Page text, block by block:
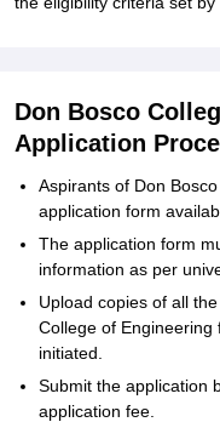
Don Bosco
Application
Aspirants of Don
application form
The application form
information as per
Upload copies of all
College of
initiated.
Submit the application
application fee.